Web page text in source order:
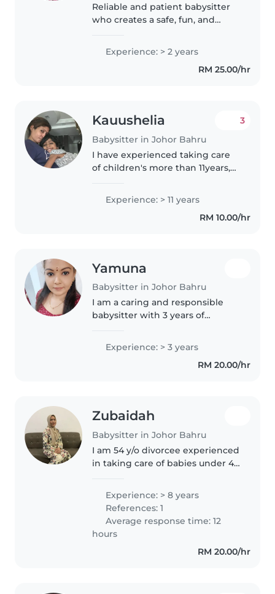
Reliable and patient babysitter
who creates a safe, fun, and
children. ✨ I have exprienced
about 2 years babysitting and
most of them love me so much 5
Experience: > 2 years
RM 25.00/hr
Kauushelia
Babysitter in Johor Bahru
3
I have experienced taking care
of children's more than 11years,
and i took care of them till they
Experience: > 11 years
RM 10.00/hr
Yamuna
Babysitter in Johor Bahru
I am a caring and responsible
babysitter with 3 years of
with babies. I am fluent in
English and Tamil, and I have a
calm and patient demeanor that
Experience: > 3 years
RM 20.00/hr
Zubaidah
Babysitter in Johor Bahru
I am 54 y/o divorcee experienced
in taking care of babies under 4
I am also honest n trustworthy.
Experience: > 8 years
References: 1
Average response time: 12
hours
RM 20.00/hr